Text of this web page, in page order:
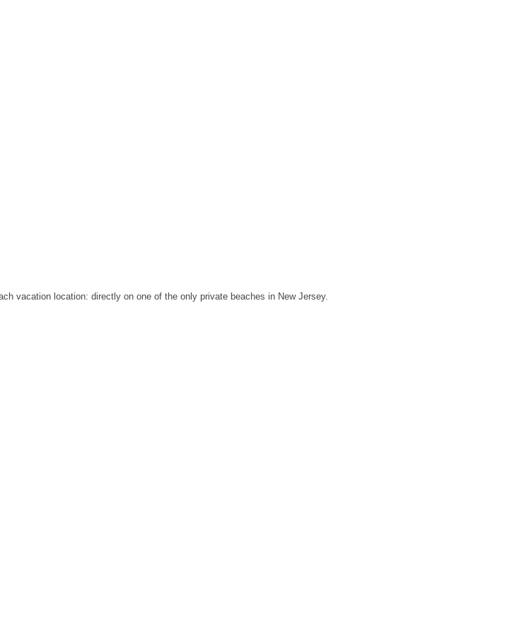
vacation location: directly on one of the only private beaches in New Jersey.